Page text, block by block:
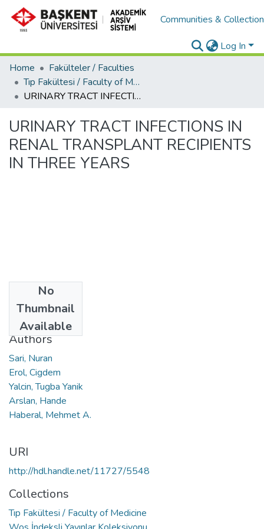
Communities &
Log In
Home
Fakülteler / Faculties
Tıp Fakültesi / Faculty of Medicine
URINARY TRACT INFECTIONS IN RENAL TRANSPLANT RECIPIENTS IN THREE YEARS
URINARY TRACT INFECTIONS IN
RENAL TRANSPLANT RECIPIENTS
IN THREE YEARS
No
Thumbnail
Available
2020
Authors
Sari, Nuran
Erol, Cigdem
Yalcin, Tugba Yanik
Arslan, Hande
Haberal, Mehmet A.
URI
http://hdl.handle.net/11727/5548
Collections
Tıp Fakültesi / Faculty of Medicine